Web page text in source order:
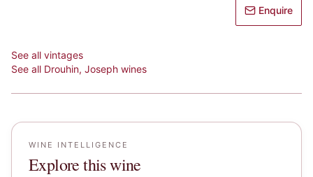
Enquire
See all vintages
See all Drouhin, Joseph wines
WINE INTELLIGENCE
Explore this wine